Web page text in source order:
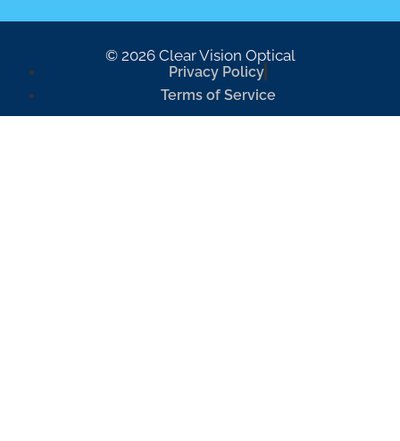
© 2026 Clear Vision Optical
Privacy Policy
Terms of Service